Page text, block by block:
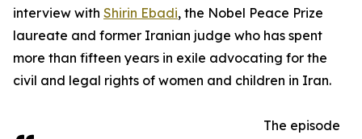
interview with Shirin Ebadi, the Nobel Peace Prize
laureate and former Iranian judge who has spent
more than fifteen years in exile advocating for the
civil and legal rights of women and children in Iran.
The episode